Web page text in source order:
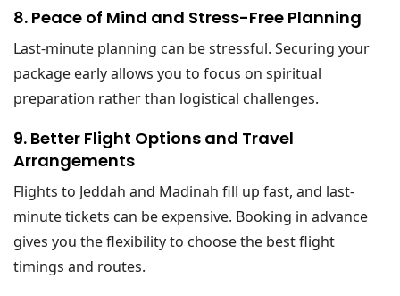
8. Peace of Mind and Stress-Free Planning
Last-minute planning can be stressful. Securing your
package early allows you to focus on spiritual
preparation rather than logistical challenges.
9. Better Flight Options and Travel
Arrangements
Flights to Jeddah and Madinah fill up fast, and last-
minute tickets can be expensive. Booking in advance
gives you the flexibility to choose the best flight
timings and routes.